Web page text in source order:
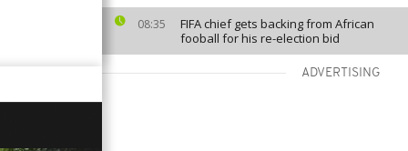
08:35
FIFA chief gets backing from African
fooball for his re-election bid
ADVERTISING